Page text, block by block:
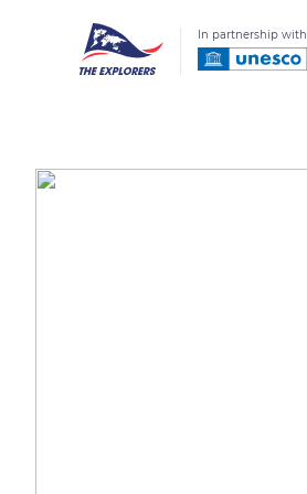
In partnership with